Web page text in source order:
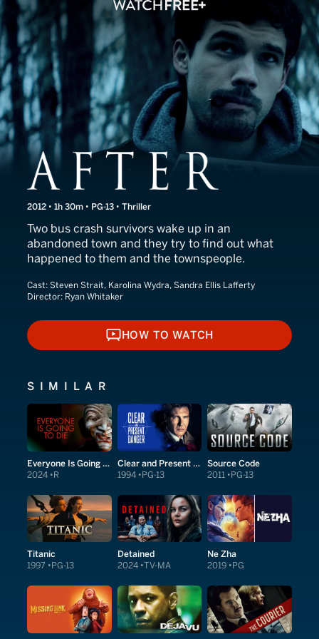
After
2012 • 1h 30m • PG-13 • Thriller
Two bus crash survivors wake up in an
abandoned town and they try to find out what
happened to them and the townspeople.
Cast: Steven Strait, Karolina Wydra, Sandra Ellis Lafferty
Director: Ryan Whitaker
HOW TO WATCH
HOW TO WATCH
SIMILAR
Everyone Is Going to Die
2024 R
Clear and Present Danger
1994 PG-13
Source Code
2011 PG-13
Titanic
1997 PG-13
Detained
2024 TV-MA
Ne Zha
2019 PG